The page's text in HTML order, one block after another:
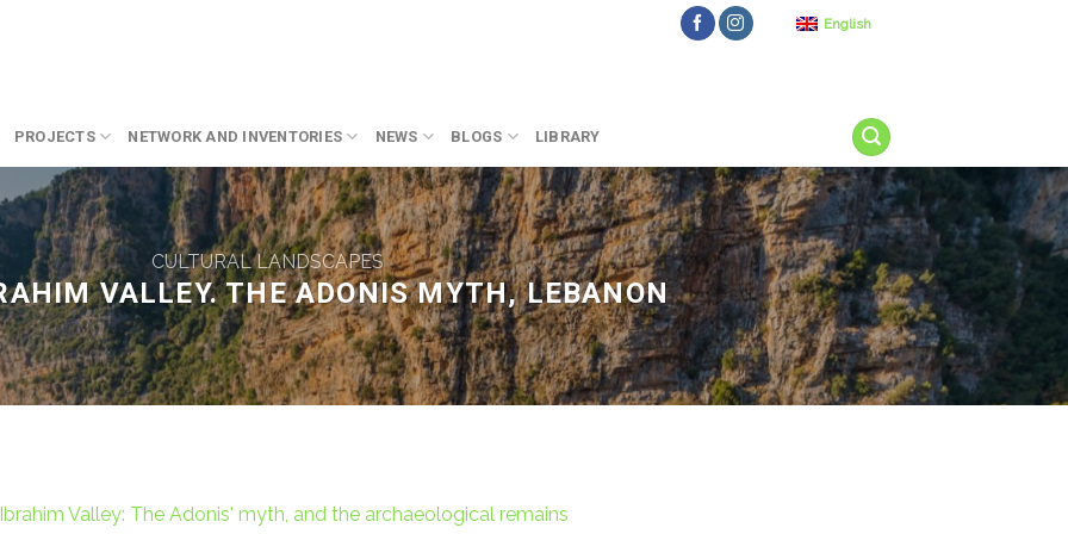
English
PROJECTS NETWORK AND INVENTORIES NEWS BLOGS LIBRARY
CULTURAL LANDSCAPES
VALLEY. THE ADONIS MYTH, LEBANON
Valley: The Adonis' myth, and the archaeological remains